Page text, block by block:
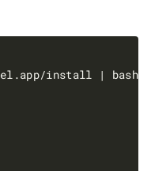
curl -fsSL https://fnm.vercel.app/install | bash